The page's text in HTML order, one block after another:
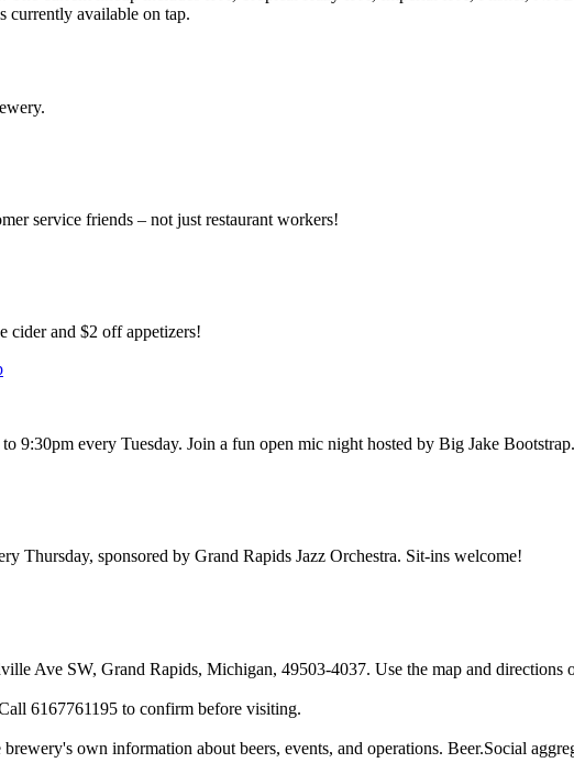
currently available on tap.
service friends – not just restaurant workers!
cider and $2 off appetizers!
9:30pm every Tuesday. Join a fun open mic night hosted by Big Jake Bootstrap.
Thursday, sponsored by Grand Rapids Jazz Orchestra. Sit-ins welcome!
Ave SW, Grand Rapids, Michigan, 49503-4037. Use the map and directions
6167761195 to confirm before visiting.
own information about beers, events, and operations. Beer.Social